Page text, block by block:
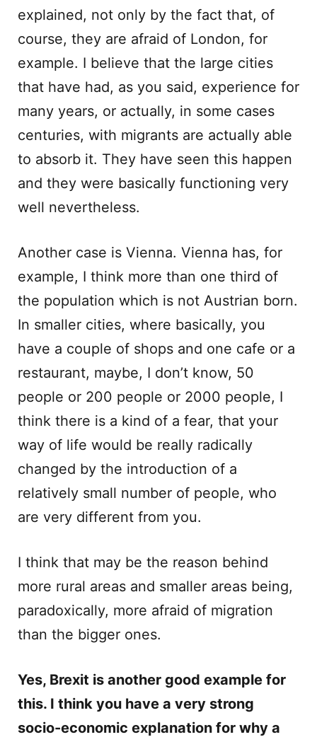
explained, not only by the fact that, of
course, they are afraid of London, for
example. I believe that the large cities
that have had, as you said, experience for
many years, or actually, in some cases
centuries, with migrants are actually able
to absorb it. They have seen this happen
and they were basically functioning very
well nevertheless.
Another case is Vienna. Vienna has, for
example, I think more than one third of
the population which is not Austrian born.
In smaller cities, where basically, you
have a couple of shops and one cafe or a
restaurant, maybe, I don’t know, 50
people or 200 people or 2000 people, I
think there is a kind of a fear, that your
way of life would be really radically
changed by the introduction of a
relatively small number of people, who
are very different from you.
I think that may be the reason behind
more rural areas and smaller areas being,
paradoxically, more afraid of migration
than the bigger ones.
Yes, Brexit is another good example for
this. I think you have a very strong
socio-economic explanation for why a